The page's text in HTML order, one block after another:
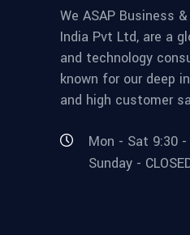
We ASAP Business
India Pvt Ltd, are a
and technology
known for our deep
and high customer
Mon - Sat 9:30 -
Sunday -